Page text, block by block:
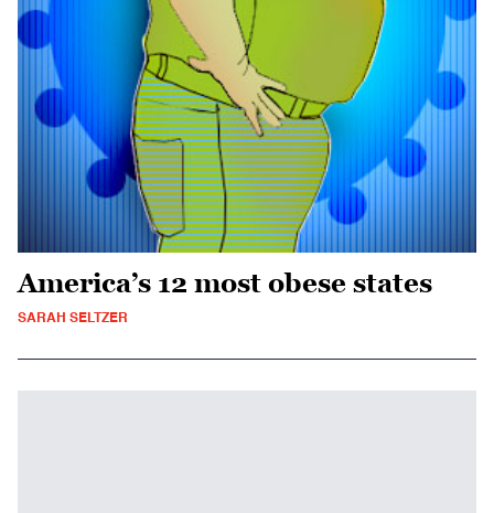
America’s 12 most obese states
SARAH SELTZER